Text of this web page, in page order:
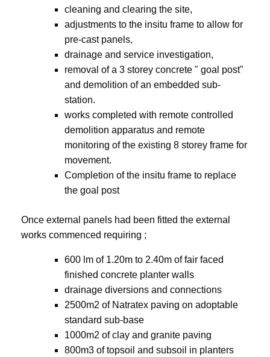
cleaning and clearing the site,
adjustments to the insitu frame to allow for
pre-cast panels,
drainage and service investigation,
removal of a 3 storey concrete " goal post"
and demolition of an embedded sub-
station.
works completed with remote controlled
demolition apparatus and remote
monitoring of the existing 8 storey frame for
movement.
Completion of the insitu frame to replace
the goal post
Once external panels had been fitted the external
works commenced requiring ;
600 lm of 1.20m to 2.40m of fair faced
finished concrete planter walls
drainage diversions and connections
2500m2 of Natratex paving on adoptable
standard sub-base
1000m2 of clay and granite paving
800m3 of topsoil and subsoil in planters